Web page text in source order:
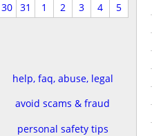
30
31 1 2 3 4 5
help, faq, abuse, legal
avoid scams & fraud
personal safety tips